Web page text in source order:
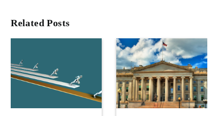
Related Posts